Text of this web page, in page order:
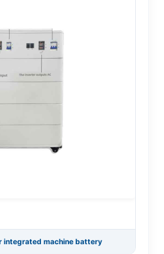
integrated machine battery